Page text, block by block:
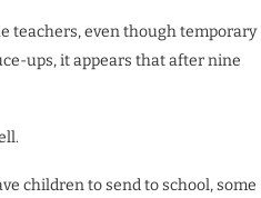
teachers, even though temporary
ups, it appears that after nine
children to send to school, some